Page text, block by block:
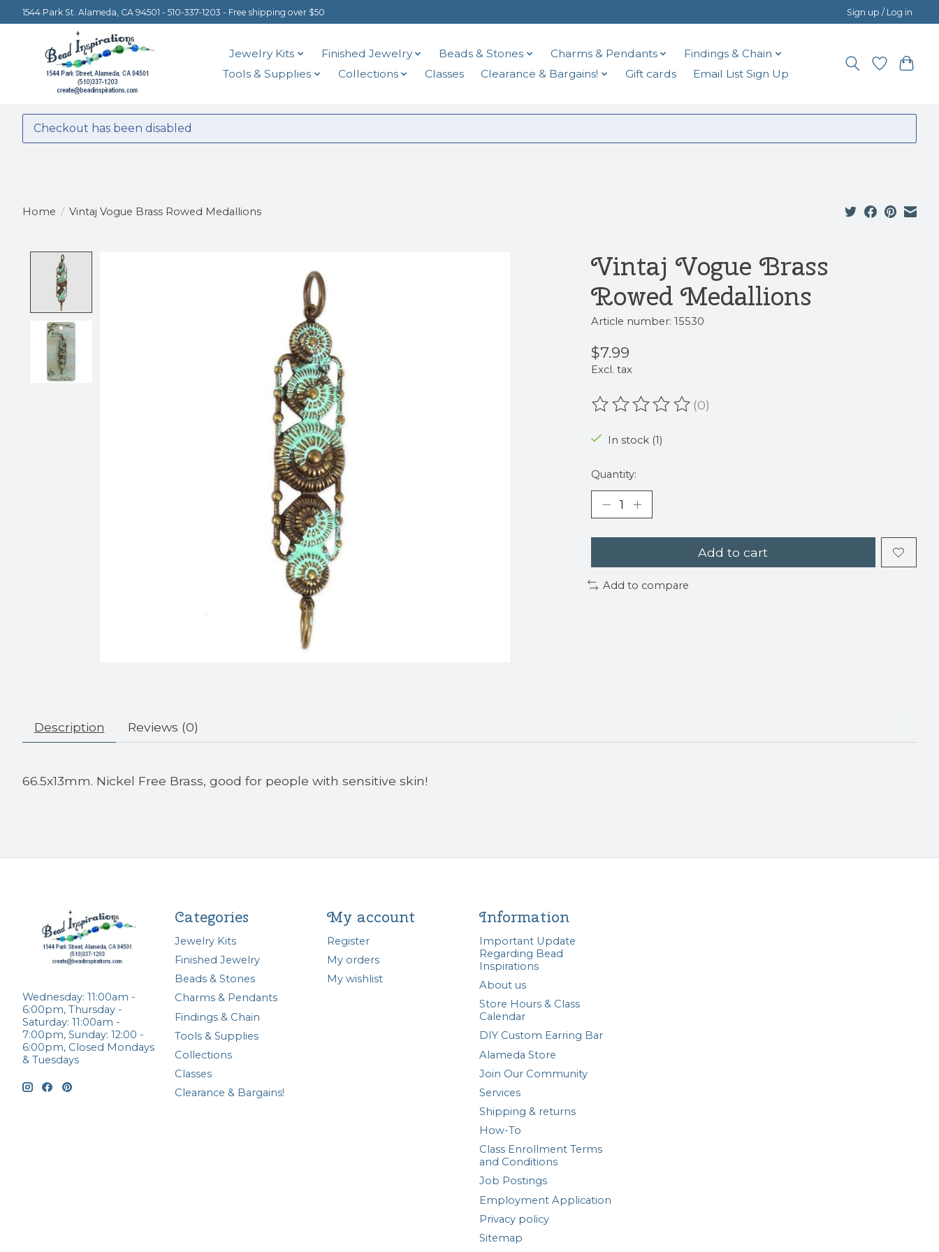
1544 Park St. Alameda, CA 94501 - 510-337-1203 - Free shipping over $50 Sign up / Log in
Jewelry Kits Finished Jewelry Beads & Stones Charms & Pendants
Findings & Chain
Tools & Supplies
Collections Classes Clearance & Bargains! Gift cards Email List Sign Up
Checkout has been disabled
Home / Vintaj Vogue Brass Rowed Medallions
Vintaj Vogue Brass
Rowed Medallions
Article number: 15530
$7.99
Excl. tax
The rating of this product is
(0)
In stock (1)
Quantity:
Add to cart
Add to compare
Description Reviews (0)
66.5x13mm. Nickel Free Brass, good for people with sensitive skin!
Wednesday: 11:00am -
6:00pm, Thursday -
Saturday: 11:00am -
7:00pm, Sunday: 12:00 -
6:00pm, Closed Mondays
& Tuesdays
Categories
Jewelry Kits
Finished Jewelry
Beads & Stones
Charms & Pendants
Findings & Chain
Tools & Supplies
Collections
Classes
Clearance & Bargains!
My account
Register
My orders
My wishlist
Information
Important Update
Regarding Bead
Inspirations
About us
Store Hours & Class
Calendar
DIY Custom Earring Bar
Alameda Store
Join Our Community
Services
Shipping & returns
How-To
Class Enrollment Terms
and Conditions
Job Postings
Employment Application
Privacy policy
Sitemap